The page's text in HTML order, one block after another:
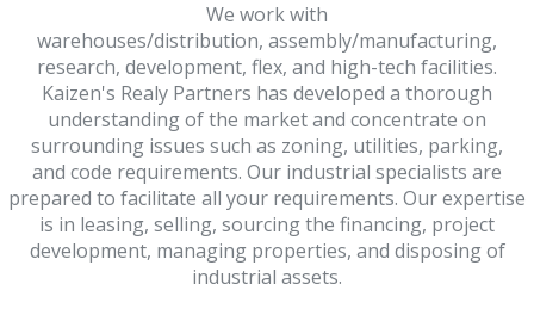
We work with
warehouses/distribution, assembly/manufacturing,
research, development, flex, and high-tech facilities.
Kaizen's Realy Partners has developed a thorough
understanding of the market and concentrate on
surrounding issues such as zoning, utilities, parking,
and code requirements. Our industrial specialists are
prepared to facilitate all your requirements. Our expertise
is in leasing, selling, sourcing the financing, project
development, managing properties, and disposing of
industrial assets.